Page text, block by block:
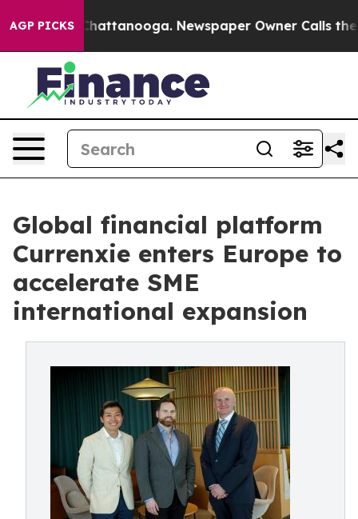
AGP PICKS
in Chattanooga. Newspaper Owner Calls the
Global financial platform
Currenxie enters Europe to
accelerate SME
international expansion